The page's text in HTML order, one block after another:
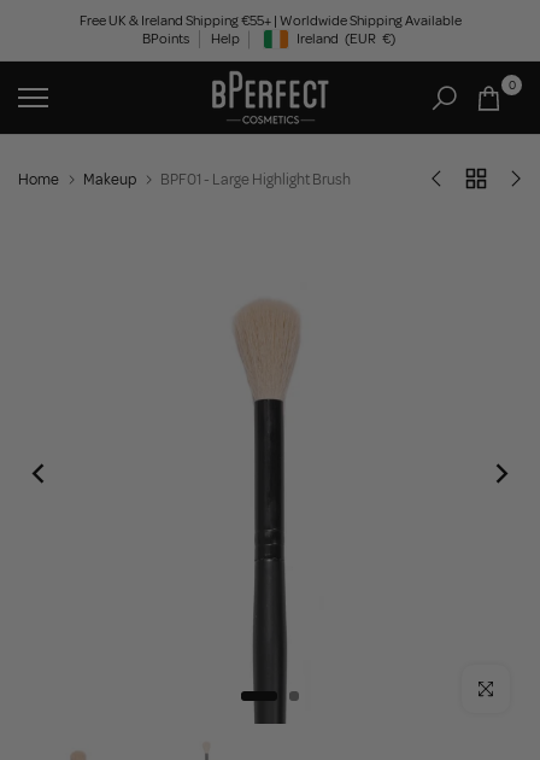
content
Free UK & Ireland Shipping €55+ | Worldwide Shipping Available
BPoints
Help Geolocation Button: Ireland, EUR, €
Ireland (EUR €)
0
Home Makeup BPF01 - Large Highlight Brush
Click to